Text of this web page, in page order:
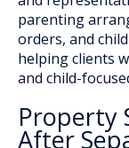
parenting
orders, and
helping clients
and child-
Property
After